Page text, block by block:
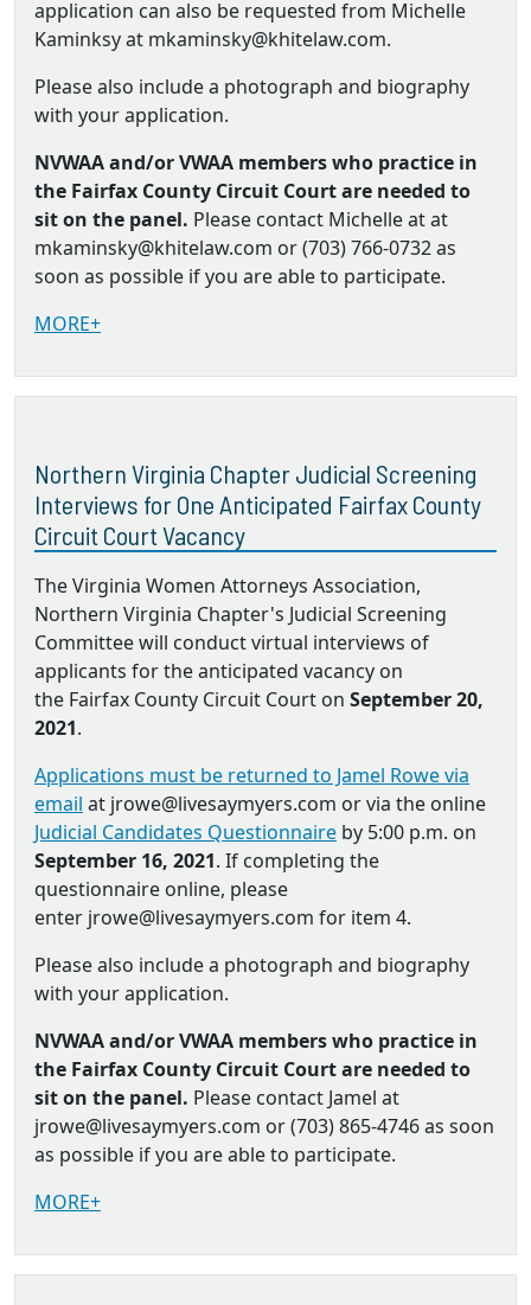
application can also be requested from Michelle
Kaminksy at mkaminsky@khitelaw.com.
Please also include a photograph and biography
with your application.
NVWAA and/or VWAA members who practice in
the Fairfax County Circuit Court are needed to
sit on the panel. Please contact Michelle at at
mkaminsky@khitelaw.com or (703) 766-0732 as
soon as possible if you are able to participate.
MORE+
Northern Virginia Chapter Judicial Screening
Interviews for One Anticipated Fairfax County
Circuit Court Vacancy
The Virginia Women Attorneys Association,
Northern Virginia Chapter's Judicial Screening
Committee will conduct virtual interviews of
applicants for the anticipated vacancy on
the Fairfax County Circuit Court on September 20,
2021.
Applications must be returned to Jamel Rowe via
email at jrowe@livesaymyers.com or via the online
Judicial Candidates Questionnaire by 5:00 p.m. on
September 16, 2021. If completing the
questionnaire online, please
enter jrowe@livesaymyers.com for item 4.
Please also include a photograph and biography
with your application.
NVWAA and/or VWAA members who practice in
the Fairfax County Circuit Court are needed to
sit on the panel. Please contact Jamel at
jrowe@livesaymyers.com or (703) 865-4746 as soon
as possible if you are able to participate.
MORE+